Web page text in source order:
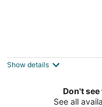
Show details
Don't
See all